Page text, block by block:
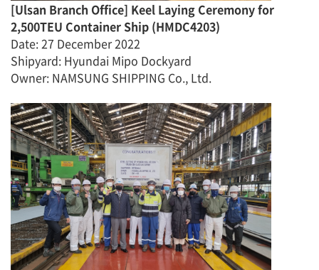
[Ulsan Branch Office] Keel Laying Ceremony for
2,500TEU Container Ship (HMDC4203)
Date:27 December2022
Shipyard: Hyundai Mipo Dockyard
Owner: NAMSUNG SHIPPING Co., Ltd.